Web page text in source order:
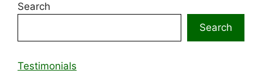
Search
Search
Testimonials